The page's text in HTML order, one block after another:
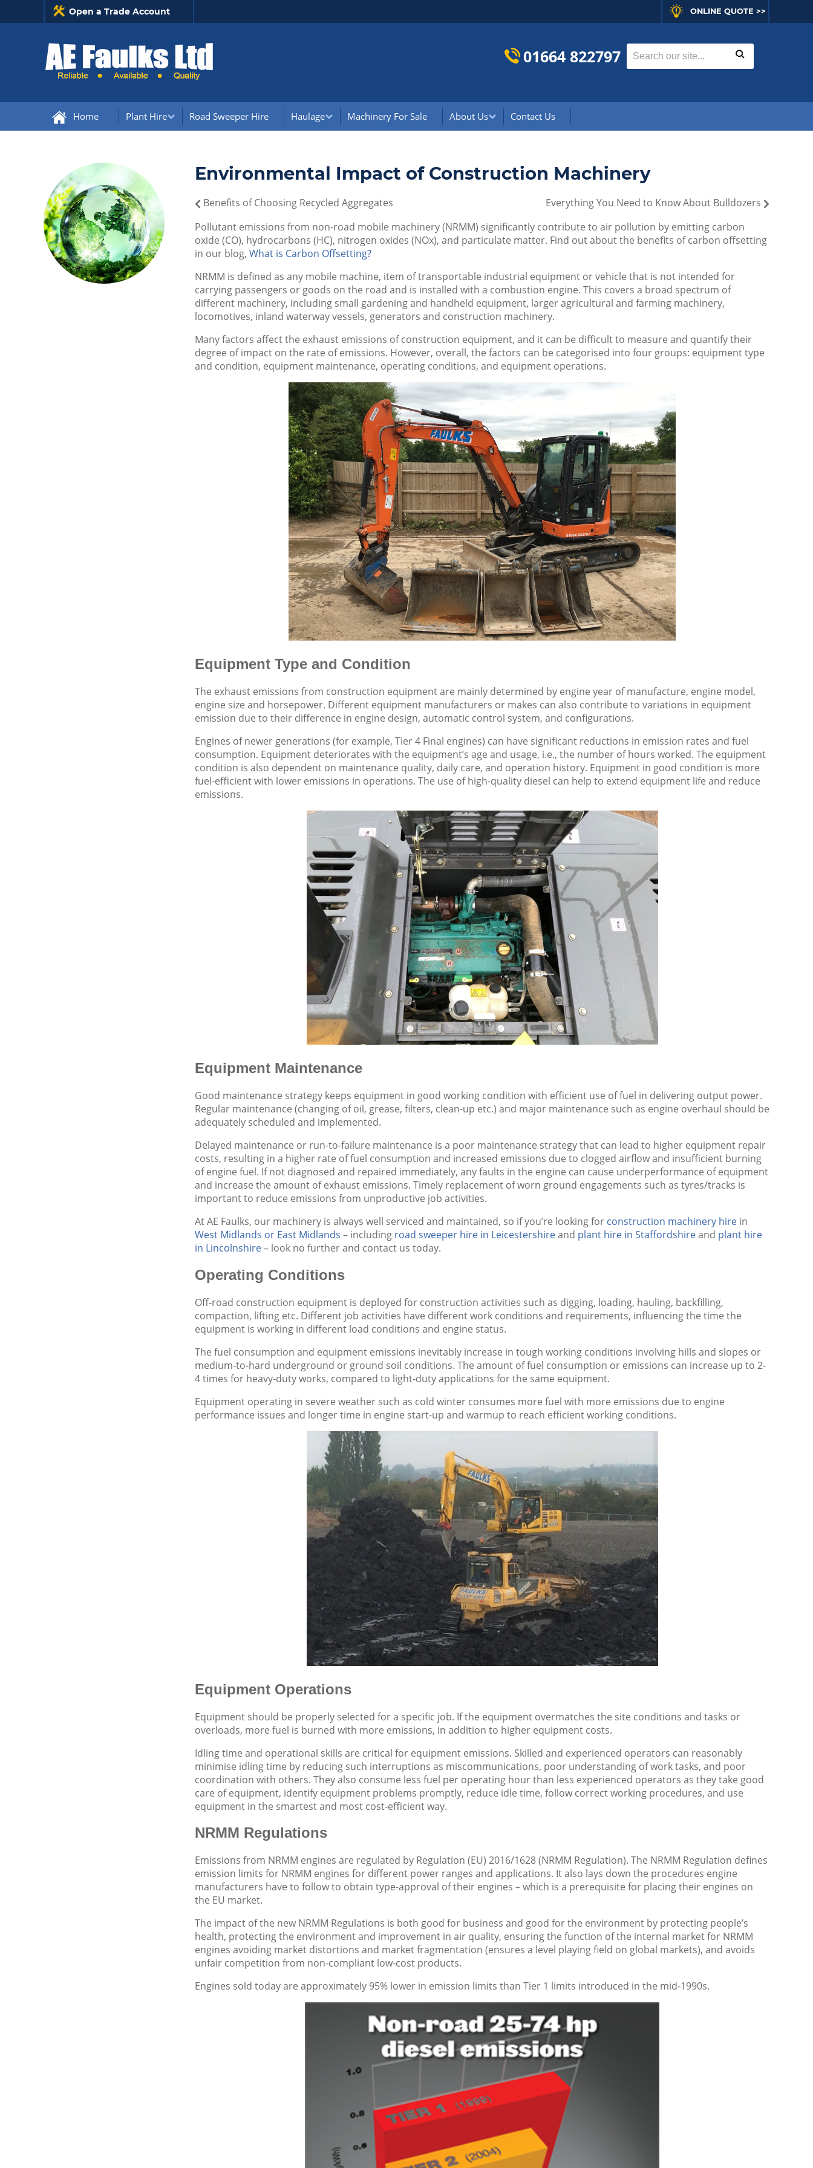
Open a Trade Account ONLINE QUOTE >>
01664 822797
Home Plant Hire Road Sweeper Hire Haulage Machinery For Sale About Us Contact Us
Environmental Impact of Construction Machinery
Benefits of Choosing Recycled Aggregates
Everything You Need to Know About Bulldozers
Pollutant emissions from non-road mobile machinery (NRMM) significantly contribute to air pollution by emitting carbon
oxide (CO), hydrocarbons (HC), nitrogen oxides (NOx), and particulate matter. Find out about the benefits of carbon offsetting
in our blog, What is Carbon Offsetting?
NRMM is defined as any mobile machine, item of transportable industrial equipment or vehicle that is not intended for
carrying passengers or goods on the road and is installed with a combustion engine. This covers a broad spectrum of
different machinery, including small gardening and handheld equipment, larger agricultural and farming machinery,
locomotives, inland waterway vessels, generators and construction machinery.
Many factors affect the exhaust emissions of construction equipment, and it can be difficult to measure and quantify their
degree of impact on the rate of emissions. However, overall, the factors can be categorised into four groups: equipment type
and condition, equipment maintenance, operating conditions, and equipment operations.
Equipment Type and Condition
The exhaust emissions from construction equipment are mainly determined by engine year of manufacture, engine model,
engine size and horsepower. Different equipment manufacturers or makes can also contribute to variations in equipment
emission due to their difference in engine design, automatic control system, and configurations.
Engines of newer generations (for example, Tier 4 Final engines) can have significant reductions in emission rates and fuel
consumption. Equipment deteriorates with the equipment’s age and usage, i.e., the number of hours worked. The equipment
condition is also dependent on maintenance quality, daily care, and operation history. Equipment in good condition is more
fuel-efficient with lower emissions in operations. The use of high-quality diesel can help to extend equipment life and reduce
emissions.
Equipment Maintenance
Good maintenance strategy keeps equipment in good working condition with efficient use of fuel in delivering output power.
Regular maintenance (changing of oil, grease, filters, clean-up etc.) and major maintenance such as engine overhaul should be
adequately scheduled and implemented.
Delayed maintenance or run-to-failure maintenance is a poor maintenance strategy that can lead to higher equipment repair
costs, resulting in a higher rate of fuel consumption and increased emissions due to clogged airflow and insufficient burning
of engine fuel. If not diagnosed and repaired immediately, any faults in the engine can cause underperformance of equipment
and increase the amount of exhaust emissions. Timely replacement of worn ground engagements such as tyres/tracks is
important to reduce emissions from unproductive job activities.
At AE Faulks, our machinery is always well serviced and maintained, so if you’re looking for construction machinery hire in
West Midlands or East Midlands – including road sweeper hire in Leicestershireand plant hire in Staffordshireand plant hire
in Lincolnshire– look no further and contact us today.
Operating Conditions
Off-road construction equipment is deployed for construction activities such as digging, loading, hauling, backfilling,
compaction, lifting etc. Different job activities have different work conditions and requirements, influencing the time the
equipment is working in different load conditions and engine status.
The fuel consumption and equipment emissions inevitably increase in tough working conditions involving hills and slopes or
medium-to-hard underground or ground soil conditions. The amount of fuel consumption or emissions can increase up to 2-
4 times for heavy-duty works, compared to light-duty applications for the same equipment.
Equipment operating in severe weather such as cold winter consumes more fuel with more emissions due to engine
performance issues and longer time in engine start-up and warmup to reach efficient working conditions.
Equipment Operations
Equipment should be properly selected for a specific job. If the equipment overmatches the site conditions and tasks or
overloads, more fuel is burned with more emissions, in addition to higher equipment costs.
Idling time and operational skills are critical for equipment emissions. Skilled and experienced operators can reasonably
minimise idling time by reducing such interruptions as miscommunications, poor understanding of work tasks, and poor
coordination with others. They also consume less fuel per operating hour than less experienced operators as they take good
care of equipment, identify equipment problems promptly, reduce idle time, follow correct working procedures, and use
equipment in the smartest and most cost-efficient way.
NRMM Regulations
Emissions from NRMM engines are regulated by Regulation (EU) 2016/1628 (NRMM Regulation). The NRMM Regulation defines
emission limits for NRMM engines for different power ranges and applications. It also lays down the procedures engine
manufacturers have to follow to obtain type-approval of their engines – which is a prerequisite for placing their engines on
the EU market.
The impact of the new NRMM Regulations is both good for business and good for the environment by protecting people’s
health, protecting the environment and improvement in air quality, ensuring the function of the internal market for NRMM
engines avoiding market distortions and market fragmentation (ensures a level playing field on global markets), and avoids
unfair competition from non-compliant low-cost products.
Engines sold today are approximately 95% lower in emission limits than Tier 1 limits introduced in the mid-1990s.